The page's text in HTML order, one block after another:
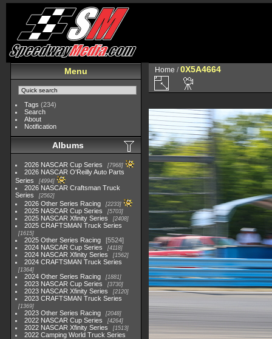
Menu
Tags (234)
Search
About
Notification
Albums
2026 NASCAR Cup Series 7968
2026 NASCAR O'Reilly Auto Parts
Series
4994
2026 NASCAR Craftsman Truck
Series
2562
2026 Other Series Racing 2233
2025 NASCAR Cup Series 5703
2025 NASCAR Xfinity Series 2408
2025 CRAFTSMAN Truck Series
1615
2025 Other Series Racing
5524
2024 NASCAR Cup Series
4118
2024 NASCAR Xfinity Series 1562
2024 CRAFTSMAN Truck Series
1364
2024 Other Series Racing 1881
2023 NASCAR Cup Series 3730
2023 NASCAR Xfinity Series 2120
2023 CRAFTSMAN Truck Series
1369
2023 Other Series Racing 2048
2022 NASCAR Cup Series 4264
2022 NASCAR Xfinity Series 1513
2022 Camping World Truck Series
Home /0X5A4664